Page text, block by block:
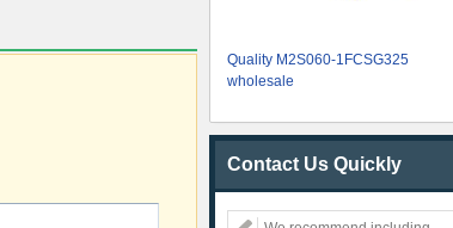
Quality M2S060-1FCSG325
wholesale
Contact Us Quickly